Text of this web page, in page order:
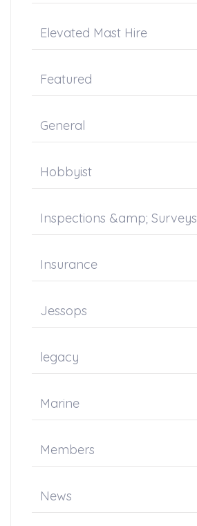
Elevated Mast Hire
Featured
General
Hobbyist
Inspections &amp; Surveys
Insurance
Jessops
legacy
Marine
Members
News